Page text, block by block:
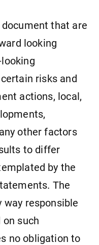
that are
looking
risks and
actions, local,
other factors
to differ
by the
The
way responsible
such
no obligation to